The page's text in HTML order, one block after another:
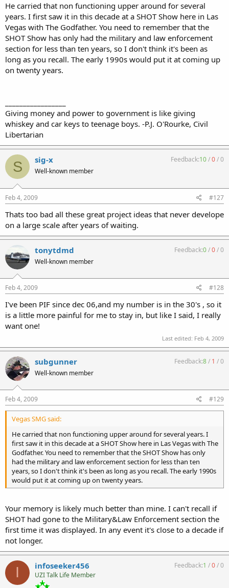
He carried that non functioning upper around for several
years. I first saw it in this decade at a SHOT Show here in Las
Vegas with The Godfather. You need to remember that the
SHOT Show has only had the military and law enforcement
section for less than ten years, so I don't think it's been as
long as you recall. The early 1990s would put it at coming up
on twenty years.
Giving money and power to government is like giving
whiskey and car keys to teenage boys. -P.J. O'Rourke, Civil
Libertarian
S sig-x
Well-known member
Feedback:10/0/0
Feb 4, 2009 #127
Thats too bad all these great project ideas that never develope
on a large scale after years of waiting.
tonytdmd
Well-known member
Feedback:0/0/0
Feb 4, 2009 #128
I've been PIF since dec 06,and my number is in the 30's , so it
is a little more painful for me to stay in, but like I said, I really
want one!
Last edited: Feb 4, 2009
subgunner
Well-known member
Feedback:8/ 1 /0
Feb 4, 2009 #129
Vegas SMG said:
He carried that non functioning upper around for several years. I
first saw it in this decade at a SHOT Show here in Las Vegas with The
Godfather. You need to remember that the SHOT Show has only
had the military and law enforcement section for less than ten
years, so I don't think it's been as long as you recall. The early 1990s
would put it at coming up on twenty years.
Your memory is likely much better than mine. I can't recall if
SHOT had gone to the Military&Law Enforcement section the
first time it was displayed. In any event it's close to a decade if
not longer.
I infoseeker456
UZI Talk Life Member
Feedback:1 /0/0